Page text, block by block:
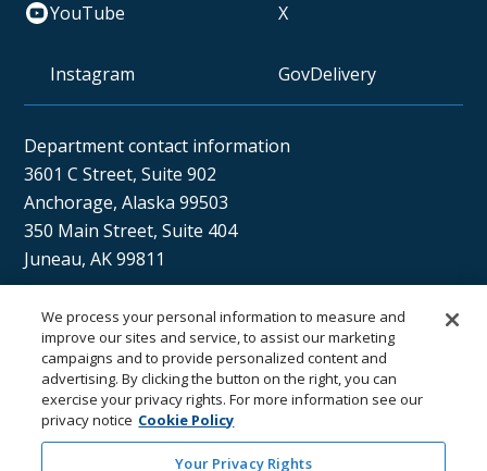
YouTube X
Instagram GovDelivery
Department contact information
3601 C Street, Suite 902
Anchorage, Alaska 99503
350 Main Street, Suite 404
Juneau, AK 99811
Sán uu dáng gíidang?
(Xaat Kíl) Hello, how are you?
We process your personal information to measure and
improve our sites and service, to assist our marketing
campaigns and to provide personalized content and
advertising. By clicking the button on the right, you can
exercise your privacy rights. For more information see our
privacy notice Cookie Policy
Your Privacy Rights